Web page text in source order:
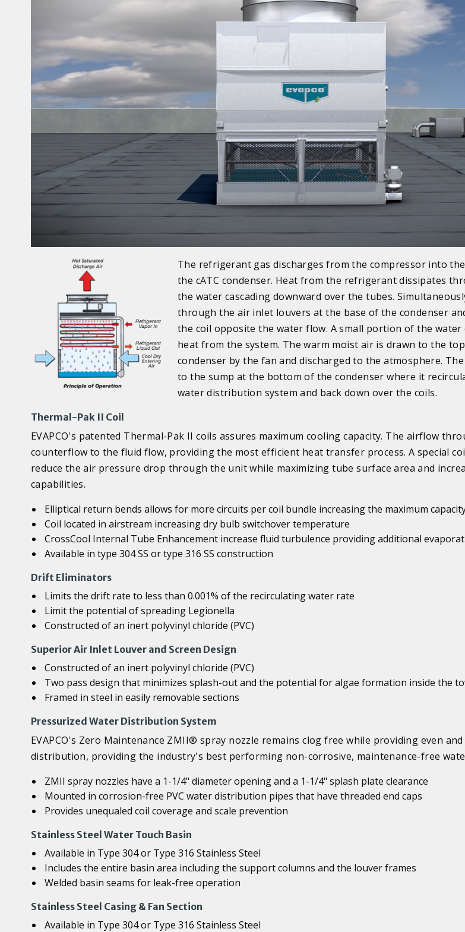
The refrigerant gas discharges from the compressor into
the cATC condenser. Heat from the refrigerant dissipates
the water cascading downward over the tubes.
through the air inlet louvers at the base of the condenser
the coil opposite the water flow. A small portion of the
heat from the system. The warm moist air is drawn to the
condenser by the fan and discharged to the atmosphere.
to the sump at the bottom of the condenser where it
water distribution system and back down over the coils.
Thermal-Pak II Coil
EVAPCO's patented Thermal-Pak II coils assures maximum cooling capacity. The airflow
counterflow to the fluid flow, providing the most efficient heat transfer process. A special
reduce the air pressure drop through the unit while maximizing tube surface area and
capabilities.
Elliptical return bends allows for more circuits per coil bundle increasing the maximum
Coil located in airstream increasing dry bulb switchover temperature
CrossCool Internal Tube Enhancement increase fluid turbulence providing additional
Available in type 304 SS or type 316 SS construction
Drift Eliminators
Limits the drift rate to less than 0.001% of the recirculating water rate
Limit the potential of spreading Legionella
Constructed of an inert polyvinyl chloride (PVC)
Superior Air Inlet Louver and Screen Design
Constructed of an inert polyvinyl chloride (PVC)
Two pass design that minimizes splash-out and the potential for algae formation inside the
Framed in steel in easily removable sections
Pressurized Water Distribution System
EVAPCO's Zero Maintenance ZMII® spray nozzle remains clog free while providing even
distribution, providing the industry's best performing non-corrosive, maintenance-free
ZMII spray nozzles have a 1-1/4" diameter opening and a 1-1/4" splash plate clearance
Mounted in corrosion-free PVC water distribution pipes that have threaded end caps
Provides unequaled coil coverage and scale prevention
Stainless Steel Water Touch Basin
Available in Type 304 or Type 316 Stainless Steel
Includes the entire basin area including the support columns and the louver frames
Welded basin seams for leak-free operation
Stainless Steel Casing & Fan Section
Available in Type 304 or Type 316 Stainless Steel